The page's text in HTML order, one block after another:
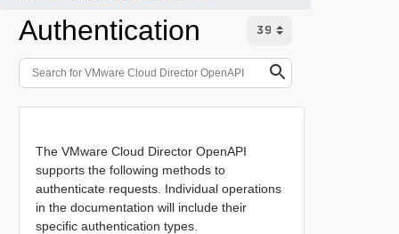
Authentication
The VMware Cloud Director OpenAPI
supports the following methods to
authenticate requests. Individual operations
in the documentation will include their
specific authentication types.